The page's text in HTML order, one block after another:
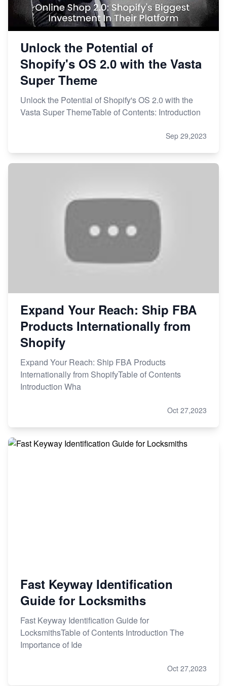
Unlock the Potential of
Shopify's OS 2.0 with the Vasta
Super Theme
Unlock the Potential of Shopify's OS 2.0 with the
Vasta Super ThemeTable of Contents: Introduction
Sep 29,2023
Expand Your Reach: Ship FBA
Products Internationally from
Shopify
Expand Your Reach: Ship FBA Products
Internationally from ShopifyTable of Contents
Introduction Wha
Oct 27,2023
Fast Keyway Identification
Guide for Locksmiths
Fast Keyway Identification Guide for
LocksmithsTable of Contents Introduction The
Importance of Ide
Oct 27,2023